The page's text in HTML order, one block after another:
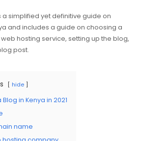
a simplified yet definitive guide on
and includes a guide on choosing a
hosting service, setting up the blog,
post.
hide
in Kenya in 2021
name